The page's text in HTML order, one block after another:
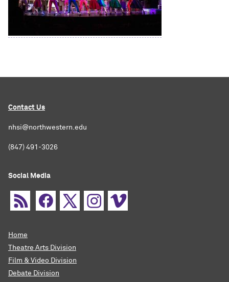
Contact Us
nhsi@northwestern.edu
(847) 491-3026
Social Media
Home
Theatre Arts Division
Film & Video Division
Debate Division